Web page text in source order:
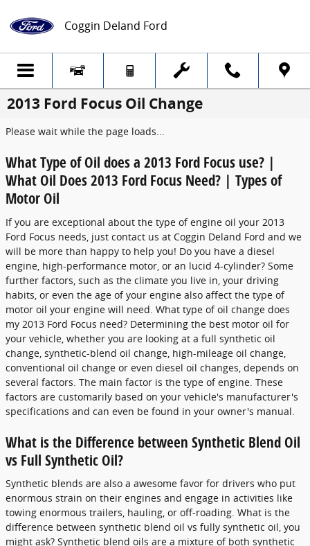
Coggin Deland Ford
2013 Ford Focus Oil Change
Please wait while the page loads...
What Type of Oil does a 2013 Ford Focus use? |
What Oil Does 2013 Ford Focus Need? | Types of
Motor Oil
If you are exceptional about the type of engine oil your 2013
Ford Focus needs, just contact us at Coggin Deland Ford and we
will be more than happy to help you! Do you have a diesel
engine, high-performance motor, or an lucid 4-cylinder? Some
further factors, such as the climate you live in, your driving
habits, or even the age of your engine also affect the type of
motor oil your engine will need. What type of oil change does
my 2013 Ford Focus need? Determining the best motor oil for
your vehicle, whether you are looking at a full synthetic oil
change, synthetic-blend oil change, high-mileage oil change,
conventional oil change or even diesel oil changes, depends on
several factors. The main factor is the type of engine. These
factors are customarily based on your vehicle's manufacturer's
specifications and can even be found in your owner's manual.
What is the Difference between Synthetic Blend Oil
vs Full Synthetic Oil?
Synthetic blends are also a awesome favor for drivers who put
enormous strain on their engines and engage in activities like
towing enormous trailers, hauling, or off-roading. What is the
difference between synthetic blend oil vs fully synthetic oil, you
might ask? Synthetic blend oils are a mixture of both synthetic